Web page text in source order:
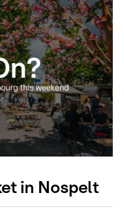
in Nospelt